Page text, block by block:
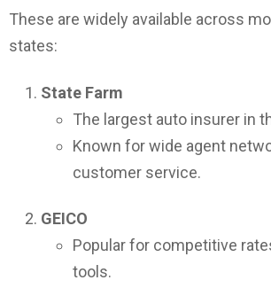
These are widely available across
states:
State Farm
The largest auto insurer in
Known for wide agent
customer service.
GEICO
Popular for competitive
tools.